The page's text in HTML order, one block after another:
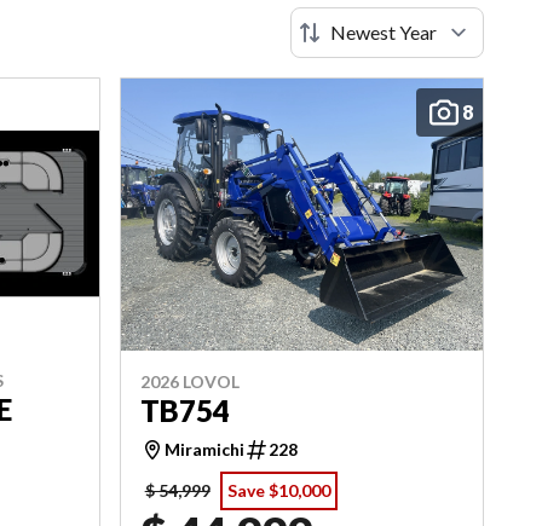
8
2026 LOVOL
TB754
Miramichi
228
$ 54,999
Save $10,000